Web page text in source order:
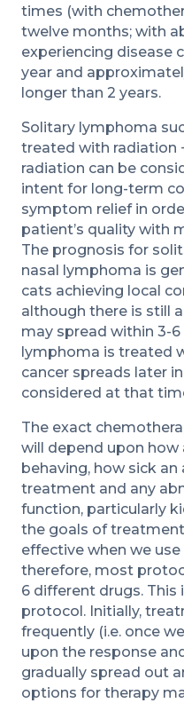
times (with
twelve months; with
experiencing disease
year and
longer than 2 years.
Solitary lymphoma
treated with radiation
radiation can be
intent for long-term
symptom relief in
patient’s quality with
The prognosis for
nasal lymphoma is
cats achieving local
although there is still
may spread within 3-
lymphoma is treated
cancer spreads later
considered at that
The exact
will depend upon how
behaving, how sick
treatment and any
function, particularly
the goals of
effective when we
therefore, most
6 different drugs. This
protocol. Initially,
frequently (i.e. once
upon the response
gradually spread out
options for therapy